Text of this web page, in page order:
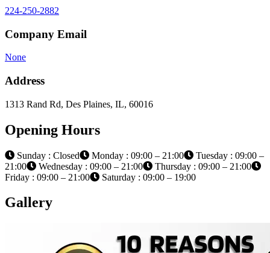
224-250-2882
Company Email
None
Address
1313 Rand Rd, Des Plaines, IL, 60016
Opening Hours
Sunday : Closed Monday : 09:00 – 21:00
Tuesday : 09:00 –
21:00
Wednesday : 09:00 – 21:00
Thursday : 09:00 – 21:00
Friday : 09:00 – 21:00
Saturday : 09:00 – 19:00
Gallery